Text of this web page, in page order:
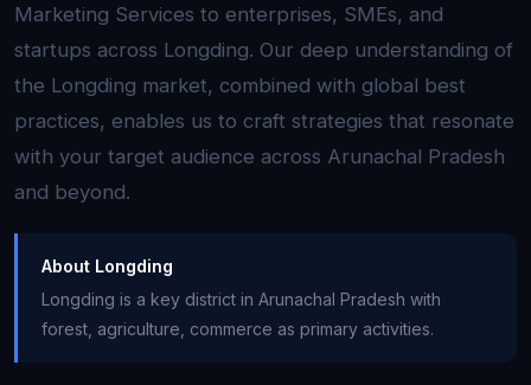
Marketing Services to enterprises, SMEs, and
startups across Longding. Our deep understanding of
the Longding market, combined with global best
practices, enables us to craft strategies that resonate
with your target audience across Arunachal Pradesh
and beyond.
About Longding
Longding is a key district in Arunachal Pradesh with
forest, agriculture, commerce as primary activities.